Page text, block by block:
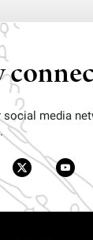
social media